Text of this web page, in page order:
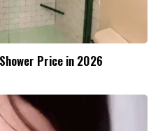
Price in 2026